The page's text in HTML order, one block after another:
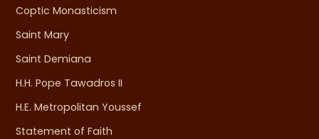
Coptic Monasticism
Saint Mary
Saint Demiana
H.H. Pope Tawadros II
H.E. Metropolitan Youssef
Statement of Faith